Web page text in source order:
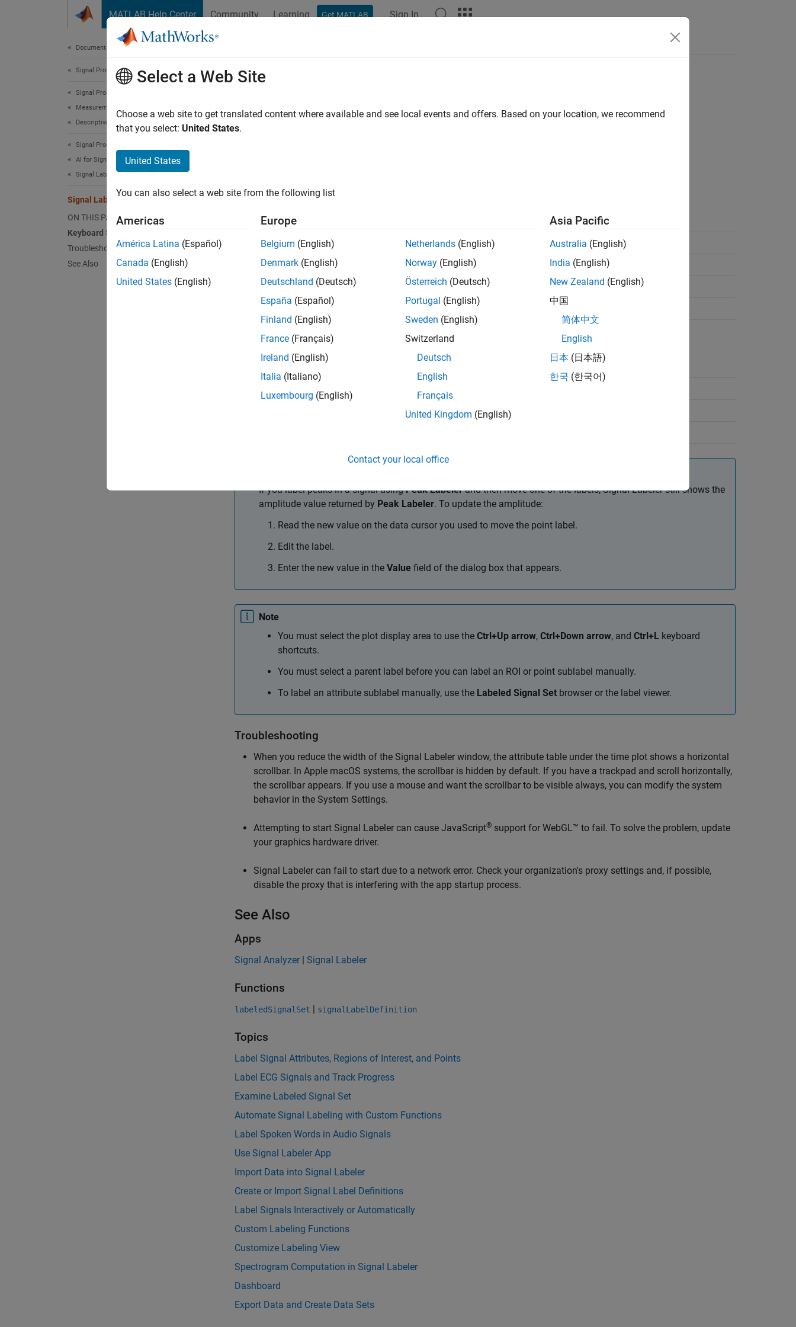
MATLAB Help Center Community Learning Get MATLAB Sign In
Documentation Home
Signal Processing
Signal Processing Toolbox
Measurements and Feature Extraction
Descriptive Statistics
Signal Processing Toolbox
AI for Signals
Signal Labeling
Signal Labeler Usage Tips
ON THIS PAGE
Keyboard Shortcuts
Troubleshooting
See Also
Signal Labeler Usage Tips
Keyboard Shortcuts
Labeling
Accept labeling
Enter
Cancel labeling
Delete label
Toggle Draw Labels mode
Navigation
Plot previous member
Ctrl+Down arrow
If you label peaks in a signal usingPeak Labelerand then move one of the labels,Signal Labelerstill shows the
amplitude value returned by Peak Labeler. To update the amplitude:
Read the new value on the data cursor you used to move the point label.
Edit the label.
Enter the new value in the Value field of the dialog box that appears.
Note
You must select the plot display area to use the Ctrl+Up arrow, Ctrl+Down arrow, and Ctrl+L keyboard
shortcuts.
You must select a parent label before you can label an ROI or point sublabel manually.
To label an attribute sublabel manually, use the Labeled Signal Set browser or the label viewer.
Troubleshooting
When you reduce the width of the Signal Labeler window, the attribute table under the time plot shows a horizontal
scrollbar. In Apple macOS systems, the scrollbar is hidden by default. If you have a trackpad and scroll horizontally,
the scrollbar appears. If you use a mouse and want the scrollbar to be visible always, you can modify the system
behavior in the System Settings.
Attempting to start Signal Labeler can cause JavaScript® support for WebGL™ to fail. To solve the problem, update
your graphics hardware driver.
Signal Labeler can fail to start due to a network error. Check your organization's proxy settings and, if possible,
disable the proxy that is interfering with the app startup process.
See Also
Apps
Signal Analyzer | Signal Labeler
Functions
labeledSignalSet | signalLabelDefinition
Topics
Label Signal Attributes, Regions of Interest, and Points
Label ECG Signals and Track Progress
Examine Labeled Signal Set
Automate Signal Labeling with Custom Functions
Label Spoken Words in Audio Signals
Use Signal Labeler App
Import Data into Signal Labeler
Create or Import Signal Label Definitions
Label Signals Interactively or Automatically
Custom Labeling Functions
Customize Labeling View
Spectrogram Computation in Signal Labeler
Dashboard
Export Data and Create Data Sets
Select a Web Site
Choose a web site to get translated content where available and see local events and offers. Based on your location, we recommend
that you select: United States.
United States
You can also select a web site from the following list
Americas
América Latina (Español)
Canada (English)
United States (English)
Europe
Belgium (English)
Denmark (English)
Deutschland (Deutsch)
España (Español)
Finland (English)
France (Français)
Ireland (English)
Italia (Italiano)
Luxembourg (English)
Netherlands (English)
Norway (English)
Österreich (Deutsch)
Portugal (English)
Sweden (English)
Switzerland
Deutsch
English
Français
United Kingdom (English)
Asia Pacific
Australia (English)
India (English)
New Zealand (English)
中国
简体中文
English
日本 (日本語)
한국 (한국어)
Contact your local office